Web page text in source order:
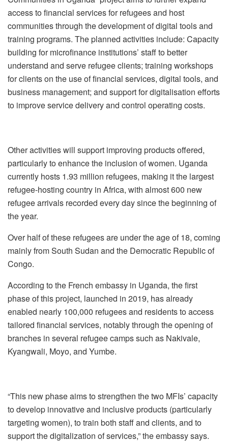
access to financial services for refugees and host
communities through the development of digital tools and
training programs.‎ The planned activities include: Capacity
building for microfinance institutions’ staff to better
understand and serve refugee clients; training workshops
for clients on the use of financial services, digital tools, and
business management; and support for digitalisation efforts
to improve service delivery and control operating costs.‎
Other activities will support improving products offered,
particularly to enhance the inclusion of women.‎ Uganda
currently hosts 1.93 million refugees, making it the largest
refugee-hosting country in Africa, with almost 600 new
refugee arrivals recorded every day since the beginning of
the year.‎
Over half of these refugees are under the age of 18, coming
mainly from South Sudan and the Democratic Republic of
Congo.‎
According to the French embassy in Uganda, the first
phase of this project, launched in 2019, has already
enabled nearly 100,000 refugees and residents to access
tailored financial services, notably through the opening of
branches in several refugee camps such as Nakivale,
Kyangwali, Moyo, and Yumbe.‎
“This new phase aims to strengthen the two MFIs’ capacity
to develop innovative and inclusive products (particularly
targeting women), to train both staff and clients, and to
support the digitalization of services,” the embassy says.